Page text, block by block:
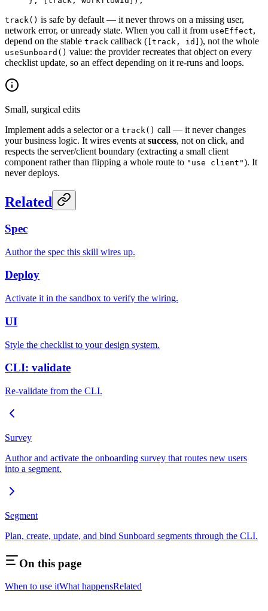
track() is safe by default — it never throws on a missing user,
network error, or unready state. When you call it from useEffect,
depend on the stable track callback ( [track, id] ), not the whole
useSunboard() value: the provider recreates that object on every
checklist update, so an effect depending on it re-runs and loops.
Small, surgical edits
Implement adds a selector or a track() call — it never changes
your business logic. It wires events at success, not on click, and
respects the server/client boundary (extracting a small client
component rather than flipping a whole route to "use client"). It
never deploys.
Related
Spec
Author the spec this skill wires up.
Deploy
Activate it in the sandbox to verify the wiring.
UI
Style the checklist to your design system.
CLI: validate
Re-validate from the CLI.
Survey
Author and activate the onboarding survey that routes new users
into a segment.
Segment
Plan, create, update, and bind Sunboard segments through the CLI.
On this page
When to use itWhat happensRelated